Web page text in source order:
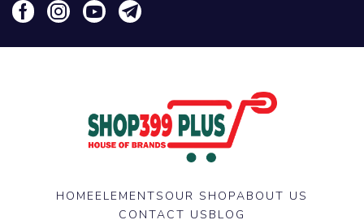
HOMEELEMENTS OUR SHOPABOUT US
CONTACT US BLOG